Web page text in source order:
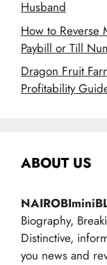
Husband
How to Reverse
Paybill or Till
Dragon Fruit
Profitability
ABOUT US
Biography,
Distinctive,
you news and